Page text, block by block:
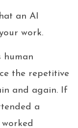
an AI
work.
human
the repetitive
and again. If
a